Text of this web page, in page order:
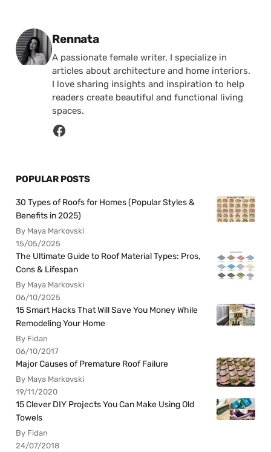
Posted by
Rennata
A passionate female writer, I specialize in
articles about architecture and home interiors.
I love sharing insights and inspiration to help
readers create beautiful and functional living
spaces.
POPULAR POSTS
30 Types of Roofs for Homes (Popular Styles &
Benefits in 2025)
By Maya Markovski
15/05/2025
The Ultimate Guide to Roof Material Types: Pros,
Cons & Lifespan
By Maya Markovski
06/10/2025
15 Smart Hacks That Will Save You Money While
Remodeling Your Home
By Fidan
06/10/2017
Major Causes of Premature Roof Failure
By Maya Markovski
19/11/2020
15 Clever DIY Projects You Can Make Using Old
Towels
By Fidan
24/07/2018